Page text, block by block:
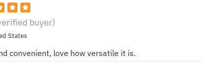
buyer)
States
convenient, love how versatile it is.